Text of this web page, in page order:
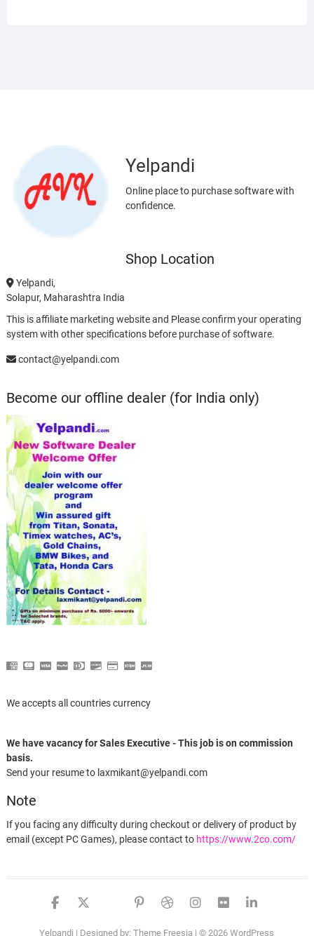
Yelpandi
Online place to purchase software with
confidence.
Shop Location
Yelpandi,
Solapur, Maharashtra India
This is affiliate marketing website and Please confirm your operating
system with other specifications before purchase of software.
contact@yelpandi.com
Become our offline dealer (for India only)
We accepts all countries currency
We have vacancy for Sales Executive - This job is on commission
basis.
Send your resume to laxmikant@yelpandi.com
Note
If you facing any difficulty during checkout or delivery of product by
email (except PC Games), please contact to https://www.2co.com/
facebook
twitter
google
pinterest
dribbble
instagram
flickr
Yelpandi | Designed by:Theme Freesia | © 2026WordPress